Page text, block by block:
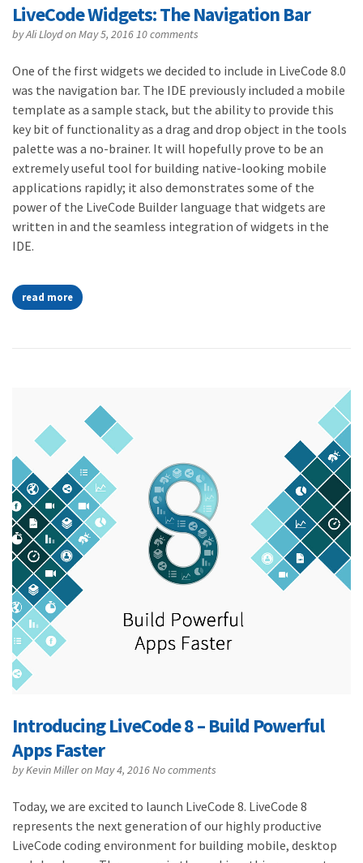
LiveCode Widgets: The Navigation Bar
byAli Lloydon May 5, 201610 comments
One of the first widgets we decided to include in LiveCode 8.0
was the navigation bar. The IDE previously included a mobile
template as a sample stack, but the ability to provide this
key bit of functionality as a drag and drop object in the tools
palette was a no-brainer. It will hopefully prove to be an
extremely useful tool for building native-looking mobile
applications rapidly; it also demonstrates some of the
power of the LiveCode Builder language that widgets are
written in and the seamless integration of widgets in the
IDE.
read more
Introducing LiveCode 8 – Build Powerful
Apps Faster
byKevin Milleron May 4, 2016No comments
Today, we are excited to launch LiveCode 8. LiveCode 8
represents the next generation of our highly productive
LiveCode coding environment for building mobile, desktop